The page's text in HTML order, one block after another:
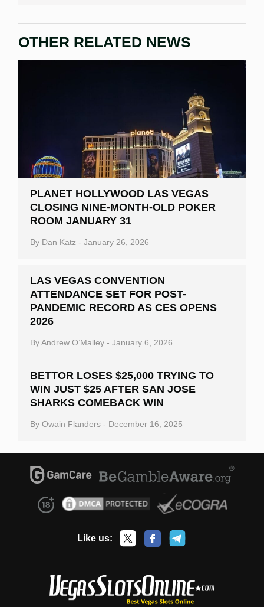
OTHER RELATED NEWS
PLANET HOLLYWOOD LAS VEGAS
CLOSING NINE-MONTH-OLD POKER
ROOM JANUARY 31
By Dan Katz - January 26, 2026
LAS VEGAS CONVENTION
ATTENDANCE SET FOR POST-
PANDEMIC RECORD AS CES OPENS
2026
ByAndrew O’Malley - January 6, 2026
BETTOR LOSES $25,000 TRYING TO
WIN JUST $25 AFTER SAN JOSE
SHARKS COMEBACK WIN
By Owain Flanders - December 16, 2025
Like us: